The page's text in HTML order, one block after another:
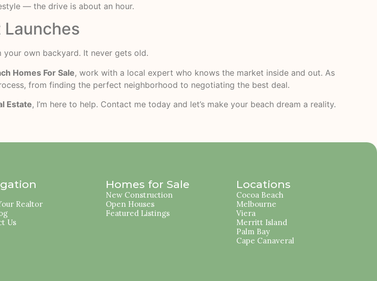
— the drive is about an hour.
Launches
own backyard. It never gets old.
Homes For Sale, work with a local expert who knows the market inside and out. As
from finding the perfect neighborhood to negotiating the best deal.
Estate, I’m here to help. Contact me today and let’s make your beach dream a reality.
Realtor
Us
Homes for Sale
New Construction
Open Houses
Featured Listings
Locations
Cocoa Beach
Melbourne
Viera
Merritt Island
Palm Bay
Cape Canaveral